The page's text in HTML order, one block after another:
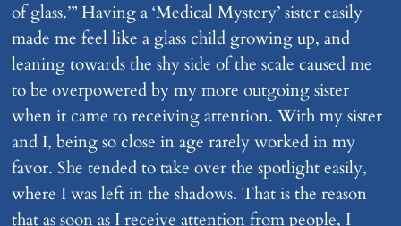
of glass.’” Having a ‘Medical Mystery’ sister easily
made me feel like a glass child growing up, and
leaning towards the shy side of the scale caused me
to be overpowered by my more outgoing sister
when it came to receiving attention. With my sister
and I, being so close in age rarely worked in my
favor. She tended to take over the spotlight easily,
where I was left in the shadows. That is the reason
that as soon as I receive attention from people, I